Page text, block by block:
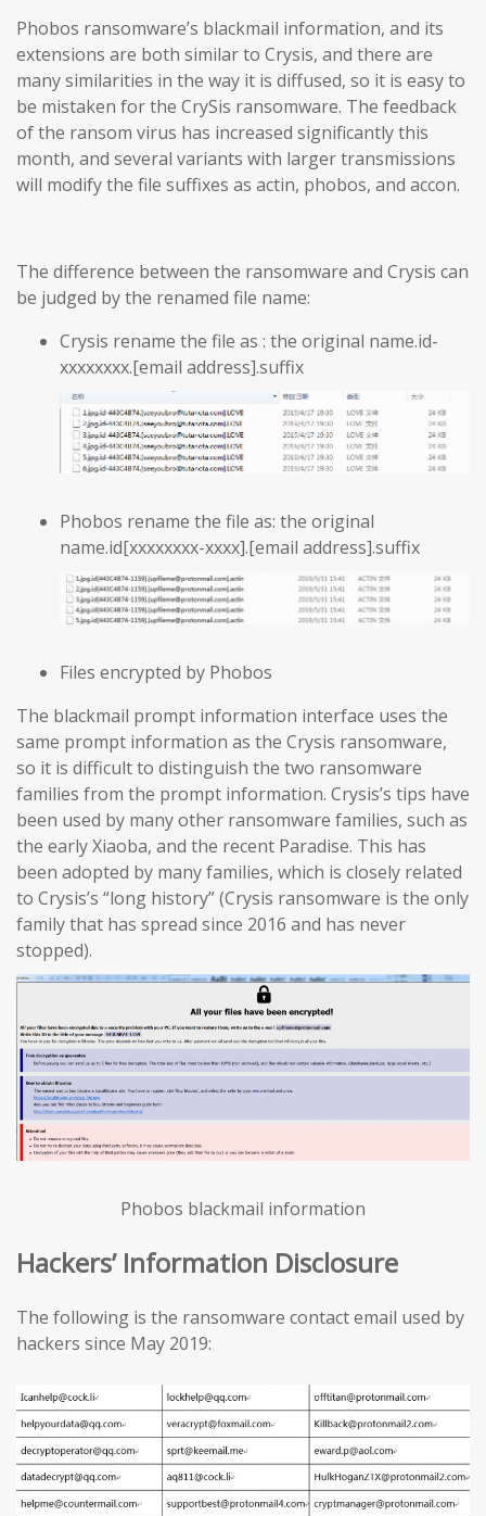
Phobos ransomware’s blackmail information, and its
extensions are both similar to Crysis, and there are
many similarities in the way it is diffused, so it is easy to
be mistaken for the CrySis ransomware. The feedback
of the ransom virus has increased significantly this
month, and several variants with larger transmissions
will modify the file suffixes as actin, phobos, and accon.
The difference between the ransomware and Crysis can
be judged by the renamed file name:
Crysis rename the file as : the original name.id-
xxxxxxxx.[email address].suffix
Phobos rename the file as: the original
name.id[xxxxxxxx-xxxx].[email address].suffix
Files encrypted by Phobos
The blackmail prompt information interface uses the
same prompt information as the Crysis ransomware,
so it is difficult to distinguish the two ransomware
families from the prompt information. Crysis’s tips have
been used by many other ransomware families, such as
the early Xiaoba, and the recent Paradise. This has
been adopted by many families, which is closely related
to Crysis’s “long history” (Crysis ransomware is the only
family that has spread since 2016 and has never
stopped).
Phobos blackmail information
Hackers’ Information Disclosure
The following is the ransomware contact email used by
hackers since May 2019: